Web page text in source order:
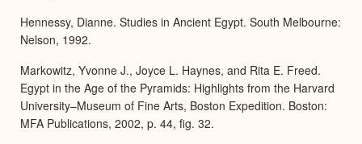
Hennessy, Dianne. Studies in Ancient Egypt. South Melbourne:
Nelson, 1992.
Markowitz, Yvonne J., Joyce L. Haynes, and Rita E. Freed.
Egypt in the Age of the Pyramids: Highlights from the Harvard
University–Museum of Fine Arts, Boston Expedition. Boston:
MFA Publications, 2002, p. 44, fig. 32.